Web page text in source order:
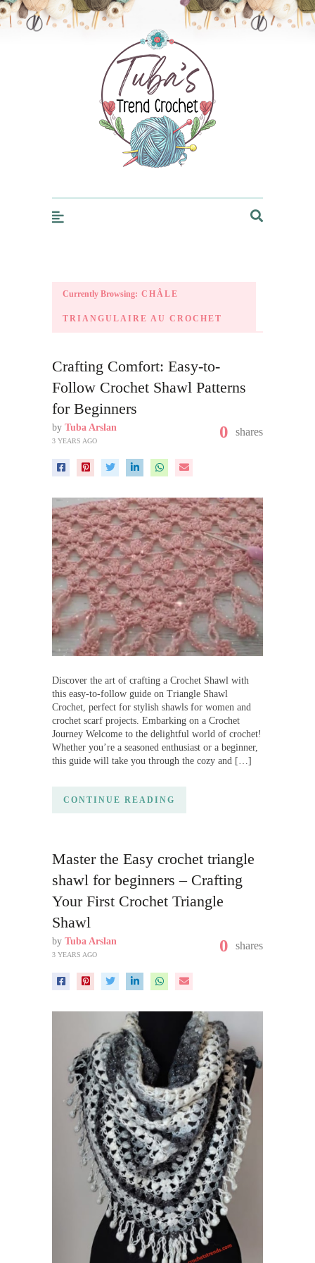
Trendcrochet
Currently Browsing: CHÂLE
TRIANGULAIRE AU CROCHET
Crafting Comfort: Easy-to-
Follow Crochet Shawl Patterns
for Beginners
by Tuba Arslan
3 YEARS AGO 0 shares
Discover the art of crafting a Crochet Shawl with
this easy-to-follow guide on Triangle Shawl
Crochet, perfect for stylish shawls for women and
crochet scarf projects. Embarking on a Crochet
Journey Welcome to the delightful world of crochet!
Whether you’re a seasoned enthusiast or a beginner,
this guide will take you through the cozy and […]
CONTINUE READING
Master the Easy crochet triangle
shawl for beginners – Crafting
Your First Crochet Triangle
Shawl
by Tuba Arslan
3 YEARS AGO 0 shares